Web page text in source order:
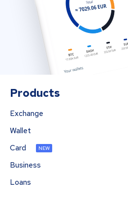
Products
Exchange
Wallet
Card
NEW
Business
Loans